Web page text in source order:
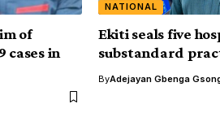
of
cases in
NATIONAL
Ekiti seals five
substandard
ByAdejayan Gbenga